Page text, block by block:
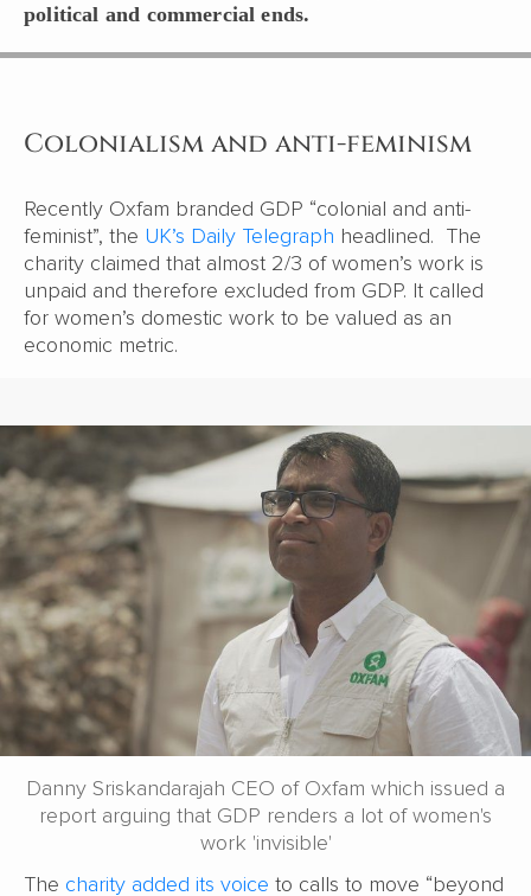
political and commercial ends.
Colonialism and anti-feminism
Recently Oxfam branded GDP “colonial and anti-
feminist”, the UK’s Daily Telegraph headlined. The
charity claimed that almost 2/3 of women’s work is
unpaid and therefore excluded from GDP. It called
for women’s domestic work to be valued as an
economic metric.
Danny Sriskandarajah CEO of Oxfam which issued a
report arguing that GDP renders a lot of women's
work 'invisible'
The charity added its voice to calls to move “beyond